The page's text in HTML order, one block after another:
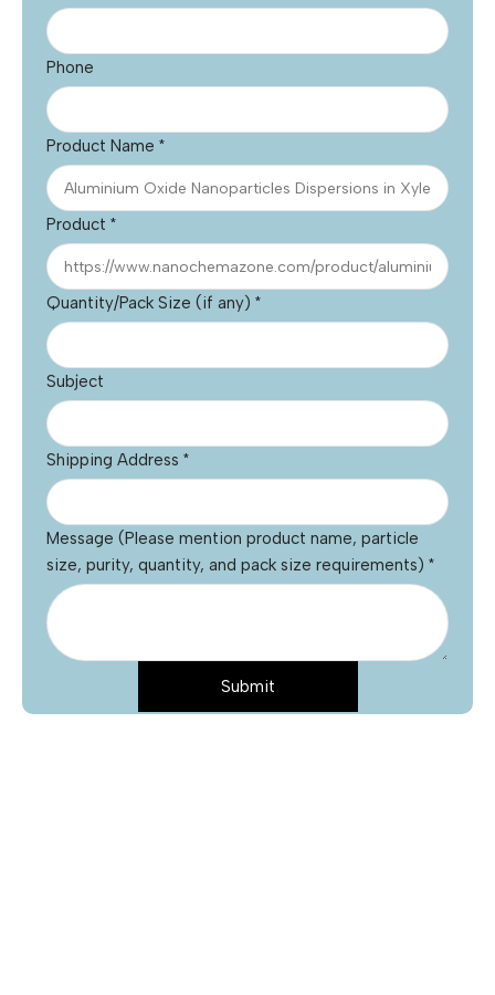
Phone
Product Name *
Product *
Quantity/Pack Size (if any) *
Subject
Shipping Address *
Message (Please mention product name, particle
size, purity, quantity, and pack size requirements) *
Submit